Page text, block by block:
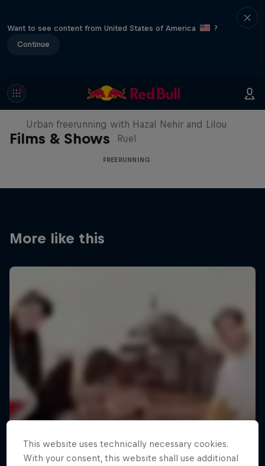
Want to see content from United States of America
?
Continue
Films & Shows
Making of Roof Rush
Urban freerunning with Hazal Nehir and Lilou
Ruel
FREERUNNING
More like this
This website uses technically necessary cookies.
With your consent, this website shall use additional